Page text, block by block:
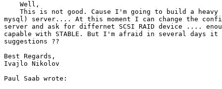
    Well,
This is not good. Cause I'm going to build a heavy
mysql) server.... At this moment I can change the
server and ask for differnet SCSI RAID device ....
capable with STABLE. But I'm afraid in several days
suggestions ??
Best Regards,
Ivajlo Nikolov
Paul Saab wrote: